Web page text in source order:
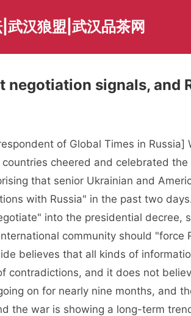
汉狼盟|武汉品茶网
signals, and
of Global Times in Russia]
cheered and celebrated
that senior Ukrainian and
with Russia" in the past two
into the presidential decree,
community should "force
believes that all kinds of
contradictions, and it does not
on for nearly nine months, and
the war is showing a long-term